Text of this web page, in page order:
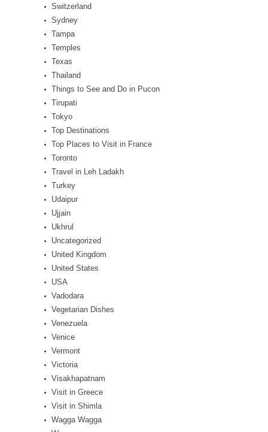
Switzerland
Sydney
Tampa
Temples
Texas
Thailand
Things to See and Do in Pucon
Tirupati
Tokyo
Top Destinations
Top Places to Visit in France
Toronto
Travel in Leh Ladakh
Turkey
Udaipur
Ujjain
Ukhrul
Uncategorized
United Kingdom
United States
USA
Vadodara
Vegetarian Dishes
Venezuela
Venice
Vermont
Victoria
Visakhapatnam
Visit in Greece
Visit in Shimla
Wagga Wagga